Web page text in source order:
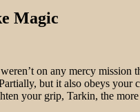
Magic
on any mercy
but it also obeys
your grip, Tarkin, the